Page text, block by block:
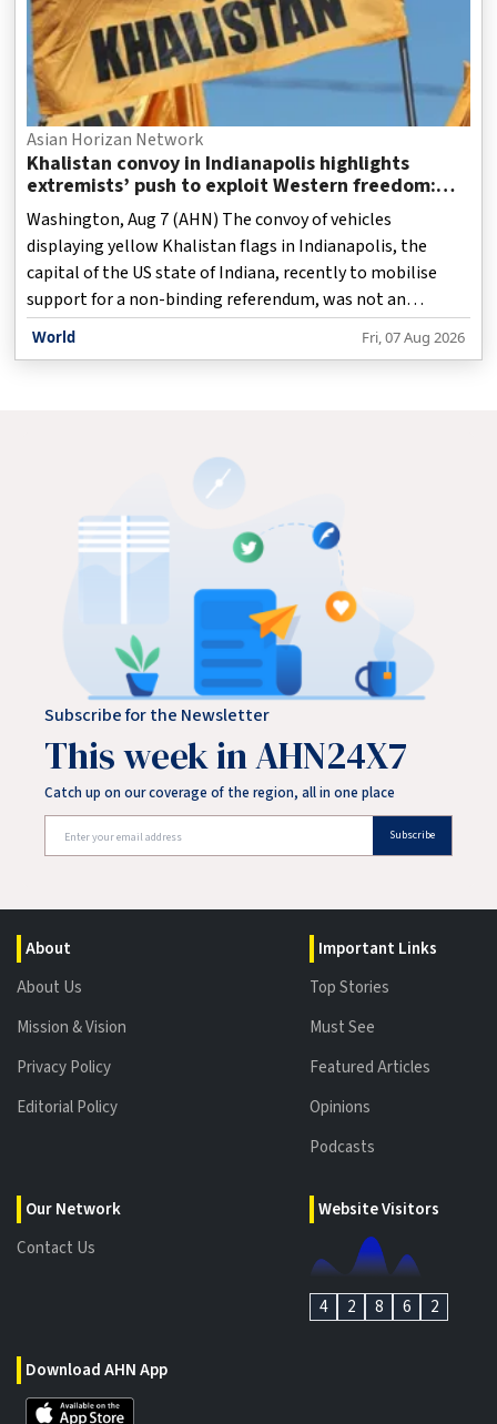
Asian Horizan Network
Khalistan convoy in Indianapolis highlights
extremists’ push to exploit Western freedom:
Report
Washington, Aug 7 (AHN) The convoy of vehicles
displaying yellow Khalistan flags in Indianapolis, the
capital of the US state of Indiana, recently to mobilise
support for a non-binding referendum, was not an
isolated episode but the latest expression of a strategy
that exploits the democratic freedoms of Western
World Fri, 07 Aug 2026
Subscribe for the Newsletter
This week in AHN24X7
Catch up on our coverage of the region, all in one place
Subscribe
About
About Us
Mission & Vision
Privacy Policy
Editorial Policy
Our Network
Contact Us
Important Links
Top Stories
Must See
Featured Articles
Opinions
Podcasts
Download AHN App
Website Visitors
4 2 8 6 2